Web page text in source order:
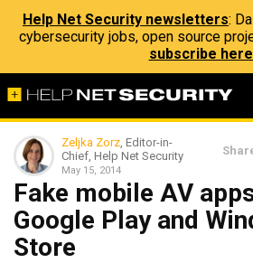
Help Net Security newsletters:
cybersecurity jobs, open source
subscribe
Zeljka Zorz, Editor-in-
Chief, Help Net Security
May 15, 2014
Fake mobile AV
Google Play and
Store